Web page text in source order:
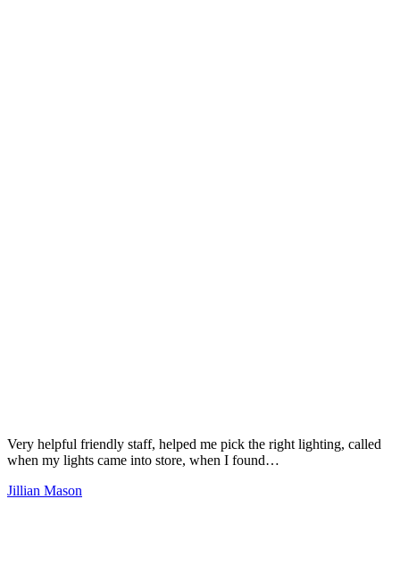
Very helpful friendly staff, helped me pick the right lighting, called
when my lights came into store, when I found…
Jillian Mason